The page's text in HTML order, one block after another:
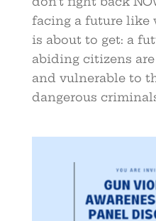
facing a future like
is about to get: a
abiding citizens
and vulnerable to
dangerous